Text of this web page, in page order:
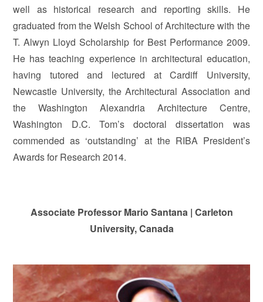
well as historical research and reporting skills. He
graduated from the Welsh School of Architecture with the
T. Alwyn Lloyd Scholarship for Best Performance 2009.
He has teaching experience in architectural education,
having tutored and lectured at Cardiff University,
Newcastle University, the Architectural Association and
the Washington Alexandria Architecture Centre,
Washington D.C. Tom’s doctoral dissertation was
commended as ‘outstanding’ at the RIBA President’s
Awards for Research 2014.
Associate Professor Mario Santana | Carleton
University, Canada